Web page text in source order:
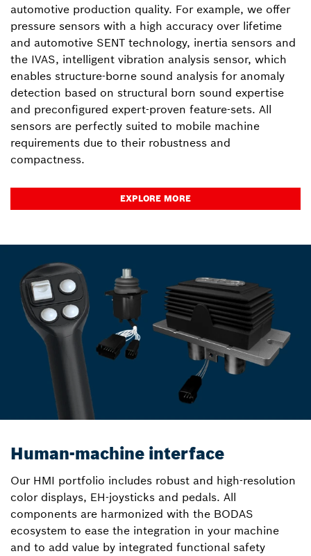
automotive production quality. For example, we offer
pressure sensors with a high accuracy over lifetime
and automotive SENT technology, inertia sensors and
the IVAS, intelligent vibration analysis sensor, which
enables structure-borne sound analysis for anomaly
detection based on structural born sound expertise
and preconfigured expert-proven feature-sets. All
sensors are perfectly suited to mobile machine
requirements due to their robustness and
compactness.
EXPLORE MORE
Human-machine interface
Our HMI portfolio includes robust and high-resolution
color displays, EH-joysticks and pedals. All
components are harmonized with the BODAS
ecosystem to ease the integration in your machine
and to add value by integrated functional safety